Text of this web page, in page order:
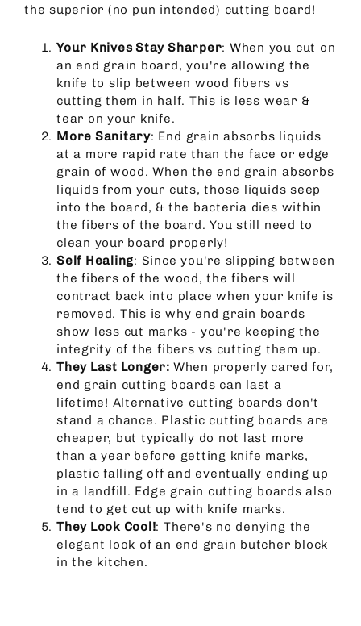
the superior (no pun intended) cutting board!
Your Knives Stay Sharper: When you cut on
an end grain board, you're allowing the
knife to slip between wood fibers vs
cutting them in half. This is less wear &
tear on your knife.
More Sanitary: End grain absorbs liquids
at a more rapid rate than the face or edge
grain of wood. When the end grain absorbs
liquids from your cuts, those liquids seep
into the board, & the bacteria dies within
the fibers of the board. You still need to
clean your board properly!
Self Healing: Since you're slipping between
the fibers of the wood, the fibers will
contract back into place when your knife is
removed. This is why end grain boards
show less cut marks - you're keeping the
integrity of the fibers vs cutting them up.
They Last Longer: When properly cared for,
end grain cutting boards can last a
lifetime! Alternative cutting boards don't
stand a chance. Plastic cutting boards are
cheaper, but typically do not last more
than a year before getting knife marks,
plastic falling off and eventually ending up
in a landfill. Edge grain cutting boards also
tend to get cut up with knife marks.
They Look Cool!: There's no denying the
elegant look of an end grain butcher block
in the kitchen.